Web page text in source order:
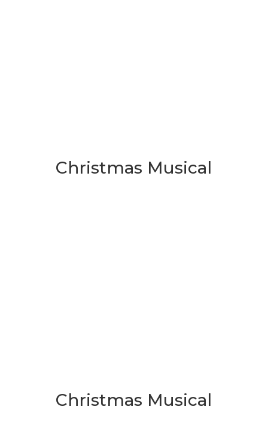
Christmas Musical
Christmas Musical